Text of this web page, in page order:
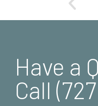
Have a
Call